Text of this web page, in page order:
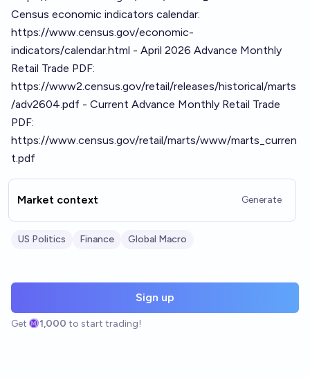
Census economic indicators calendar:
https://www.census.gov/economic-
indicators/calendar.html - April 2026 Advance Monthly
Retail Trade PDF:
https://www2.census.gov/retail/releases/historical/marts
/adv2604.pdf - Current Advance Monthly Retail Trade
PDF:
https://www.census.gov/retail/marts/www/marts_curren
t.pdf
Market context Generate
US Politics Finance Global Macro
Sign up
Get 1,000 to start trading!